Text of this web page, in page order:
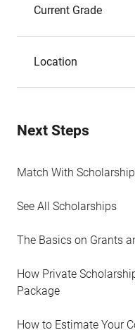
Current Grade
Location
Next Steps
Match With
See All Scholarships
The Basics on Grants
How Private
Package
How to Estimate Your